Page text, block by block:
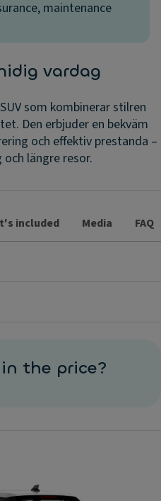
maintenance
vardag
som kombinerar stilren
Den erbjuder en bekväm
och effektiv prestanda –
längre resor.
included Media FAQ
the price?